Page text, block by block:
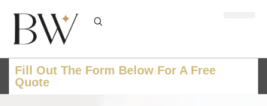
Fill Out The Form Below For A Free
Quote